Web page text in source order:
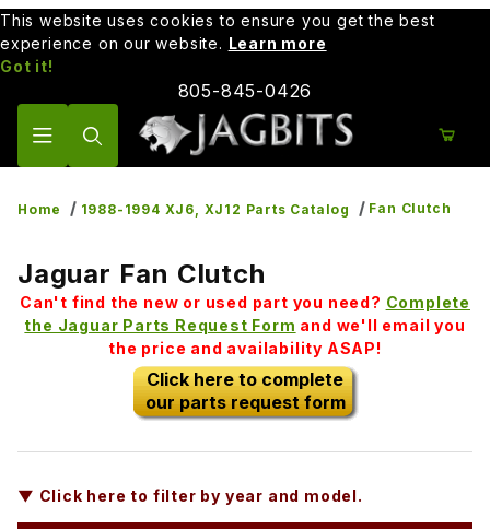
This website uses cookies to ensure you get the best
experience on our website. Learn more
Got it!
805-845-0426
Home 1988-1994 XJ6, XJ12 Parts Catalog Fan Clutch
Jaguar Fan Clutch
Can't find the new or used part you need? Complete
the Jaguar Parts Request Form and we'll email you
the price and availability ASAP!
Click here to complete
our parts request form
▼ Click here to filter by year and model.